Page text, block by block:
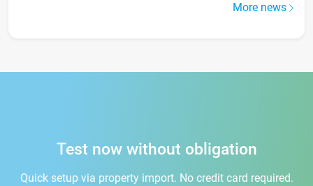
More news
Test now without obligation
Quick setup via property import. No credit card required.